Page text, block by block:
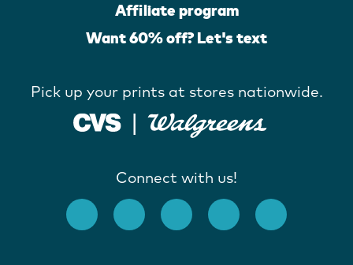
Affiliate program
Want 60% off? Let's text
Pick up your prints at stores nationwide.
Connect with us!